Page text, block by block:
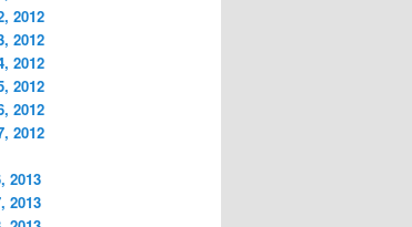
2012
2012
2012
2012
2012
2012
2013
2013